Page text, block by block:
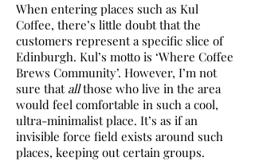
When entering places such as Kul
Coffee, there’s little doubt that the
customers represent a specific slice of
Edinburgh. Kul’s motto is ‘Where Coffee
Brews Community’. However, I’m not
sure that allthose who live in the area
would feel comfortable in such a cool,
ultra-minimalist place. It’s as if an
invisible force field exists around such
places, keeping out certain groups.